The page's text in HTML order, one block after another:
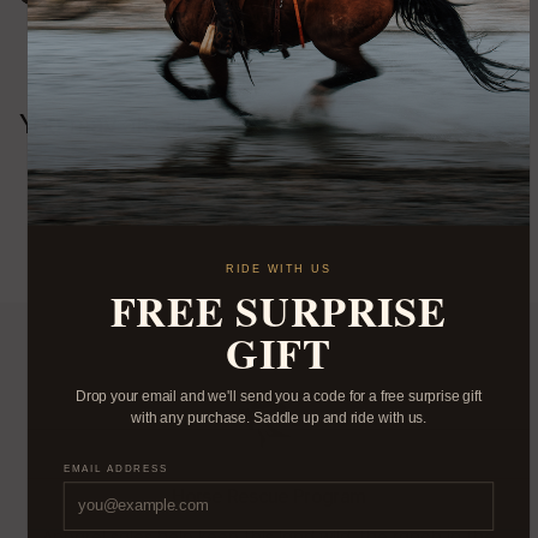
You may also like
RIDE WITH US
FREE SURPRISE
GIFT
Drop your email and we'll send you a code for a free surprise gift
with any purchase. Saddle up and ride with us.
EMAIL ADDRESS